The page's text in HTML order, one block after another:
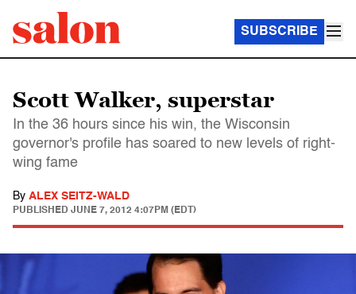
SUBSCRIBE
Scott Walker, superstar
In the 36 hours since his win, the Wisconsin
governor's profile has soared to new levels of right-
wing fame
By ALEX SEITZ-WALD
PUBLISHED JUNE 7, 2012 4:07PM (EDT)